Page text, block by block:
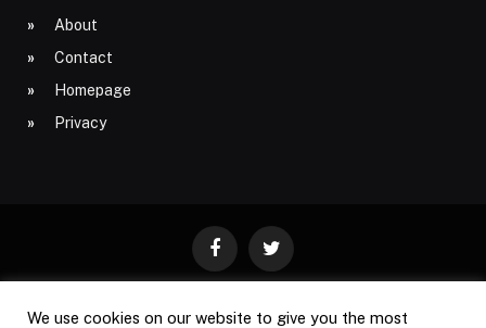
About
Contact
Homepage
Privacy
FacebookTwitter
ABOUT CONTACT PRIVACY
We use cookies on our website to give you the most